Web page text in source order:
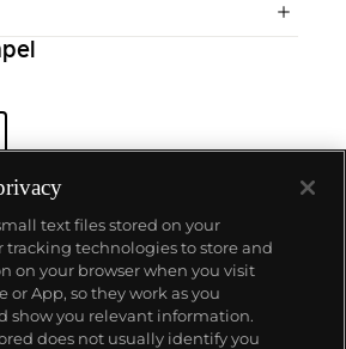
text files stored on your
tracking technologies to store and
on your browser when you visit
or App, so they work as you
show you relevant information.
does not usually identify you